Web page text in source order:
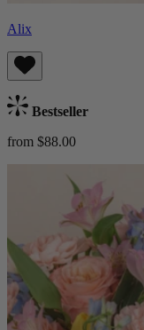
Alix
Bestseller
from $88.00